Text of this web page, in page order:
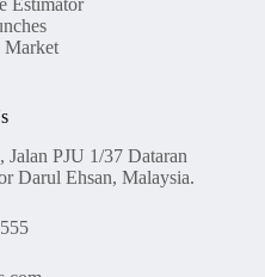
Estimator
Market
PJU 1/37 Dataran
Darul Ehsan, Malaysia.